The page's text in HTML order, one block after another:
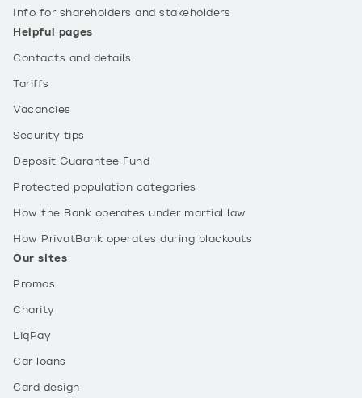
Info for shareholders and stakeholders
Helpful pages
Contacts and details
Tariffs
Vacancies
Security tips
Deposit Guarantee Fund
Protected population categories
How the Bank operates under martial law
How PrivatBank operates during blackouts
Our sites
Promos
Charity
LiqPay
Car loans
Card design